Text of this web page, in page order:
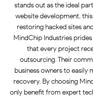
stands out as the ideal
website development,
restoring hacked sites
MindChip Industries
that every project
outsourcing. Their
business owners to easily
recovery. By choosing
only benefit from expert